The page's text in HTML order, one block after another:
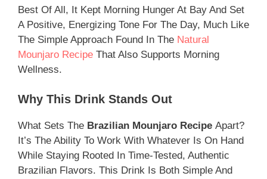
Best Of All, It Kept Morning Hunger At Bay And Set
A Positive, Energizing Tone For The Day, Much Like
The Simple Approach Found In The Natural
Mounjaro Recipe That Also Supports Morning
Wellness.
Why This Drink Stands Out
What Sets The Brazilian Mounjaro Recipe Apart?
It’s The Ability To Work With Whatever Is On Hand
While Staying Rooted In Time-Tested, Authentic
Brazilian Flavors. This Drink Is Both Simple And